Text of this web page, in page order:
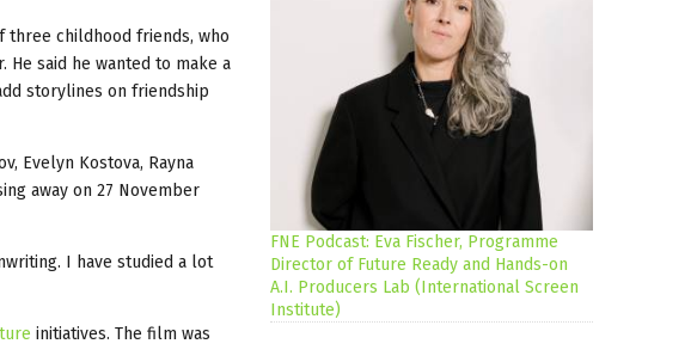
three childhood friends, who
said he wanted to make a
storylines on friendship
Evelyn Kostova, Rayna
away on 27 November
I have studied a lot
initiatives. The film was
FNE Podcast: Eva Fischer, Programme
Director of Future Ready and Hands-on
A.I. Producers Lab (International Screen
Institute)